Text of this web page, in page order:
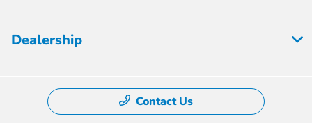
Dealership
Contact Us